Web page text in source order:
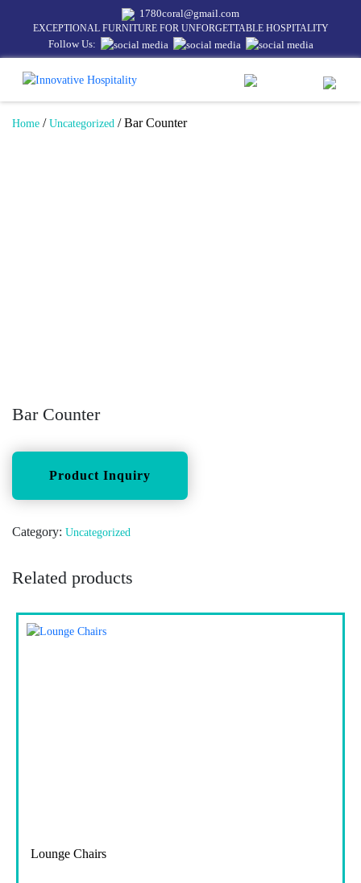
1780coral@gmail.com
EXCEPTIONAL FURNITURE FOR UNFORGETTABLE HOSPITALITY
Follow Us:
Home / Uncategorized / Bar Counter
Bar Counter
Category: Uncategorized
Related products
Lounge Chairs